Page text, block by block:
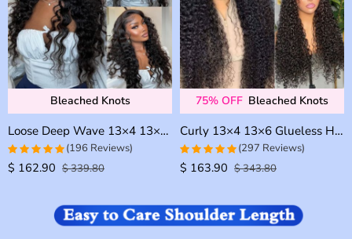
Bleached Knots
Loose Deep Wave 13×4 13×6 Invisible HD Lace Glueless Human Hair Wig Bleached Knots Plucked Hairline
4.969387755102
out of 5
(196 Reviews)
$ 162.90 $339.80
75% OFF Bleached Knots
Curly 13×4 13×6 Glueless HD Lace Human Hair Frontal Wig Bleached Knots Plucked Hairline 180% Density
4.9326599326599
out of 5
(297 Reviews)
$ 163.90 $343.80